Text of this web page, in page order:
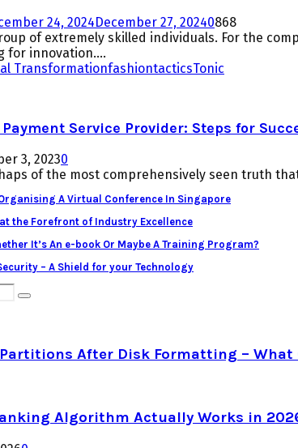
24, 2024 December 27, 20240868
of extremely skilled individuals. For the
for innovation....
TransformationfashiontacticsTonic
Service Provider: Steps for
3, 20230
of the most comprehensively seen truth
A Virtual Conference In Singapore
the Forefront of Industry Excellence
It’s An e-book Or Maybe A Training Program?
– A Shield for your Technology
Search
After Disk Formatting – What
Algorithm Actually Works in